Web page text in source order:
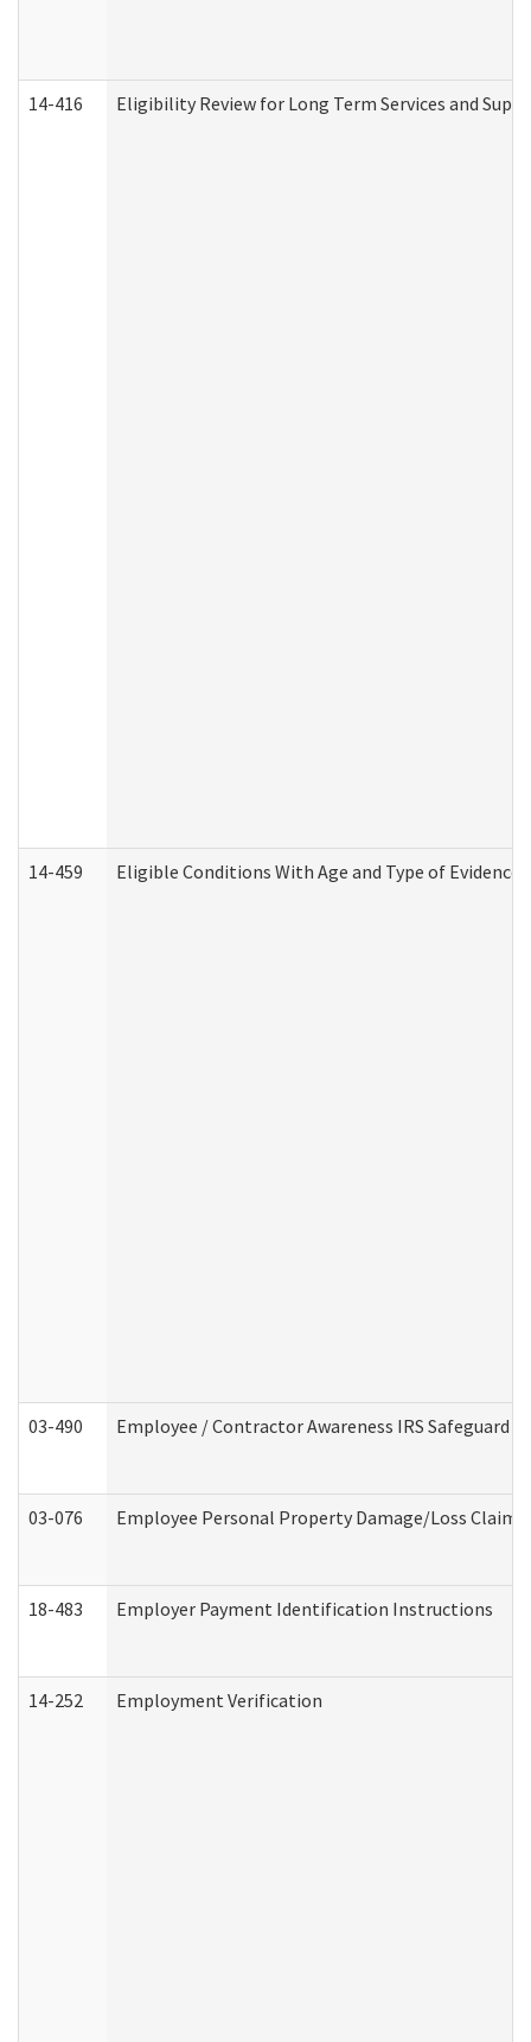
14-416 Eligibility Review for Long Term Services and
14-459 Eligible Conditions With Age and Type of
03-490 Employee / Contractor Awareness IRS Safeguard
03-076 Employee Personal Property Damage/Loss Claim
18-483 Employer Payment Identification Instructions
14-252 Employment Verification